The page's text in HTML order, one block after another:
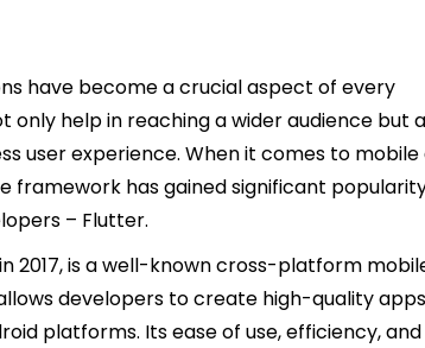
have become a crucial aspect of every
only help in reaching a wider audience but
user experience. When it comes to
framework has gained significant
– Flutter.
2017, is a well-known cross-platform
developers to create high-quality
platforms. Its ease of use, efficiency, and